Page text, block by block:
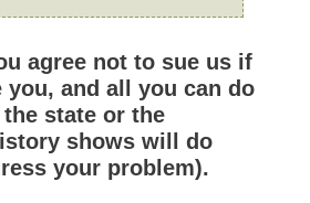
agree not to sue us if
you, and all you can do
state or the
shows will do
your problem).